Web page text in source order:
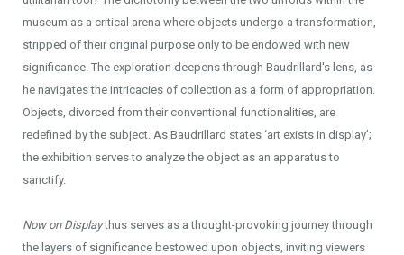
museum as a critical arena where objects undergo a transformation,
stripped of their original purpose only to be endowed with new
significance. The exploration deepens through Baudrillard's lens, as
he navigates the intricacies of collection as a form of appropriation.
Objects, divorced from their conventional functionalities, are
redefined by the subject. As Baudrillard states ‘art exists in display’;
the exhibition serves to analyze the object as an apparatus to
sanctify.
Now on Displaythus serves as a thought-provoking journey through
the layers of significance bestowed upon objects, inviting viewers